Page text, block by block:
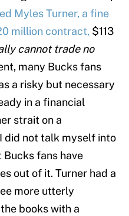
Myles Turner, a fine
million contract, $113
cannot trade no
many Bucks fans
a risky but necessary
in a financial
strait on a
did not talk myself into
Bucks fans have
out of it. Turner had a
more utterly
books with a